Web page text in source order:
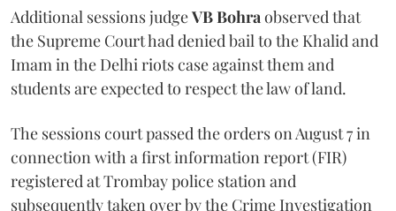
Additional sessions judgeVB Bohraobserved that
the Supreme Court had denied bail to the Khalid and
Imam in the Delhi riots case against them and
students are expected to respect the law of land.
The sessions court passed the orders on August 7 in
connection with a first information report (FIR)
registered at Trombay police station and
subsequently taken over by the Crime Investigation